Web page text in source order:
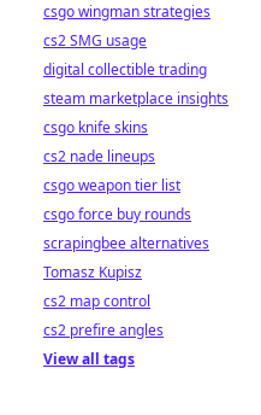
csgo wingman strategies
cs2 SMG usage
digital collectible trading
steam marketplace insights
csgo knife skins
cs2 nade lineups
csgo weapon tier list
csgo force buy rounds
scrapingbee alternatives
Tomasz Kupisz
cs2 map control
cs2 prefire angles
View all tags